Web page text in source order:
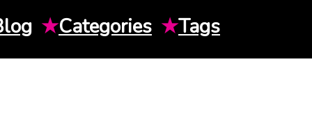
★Categories ★Tags